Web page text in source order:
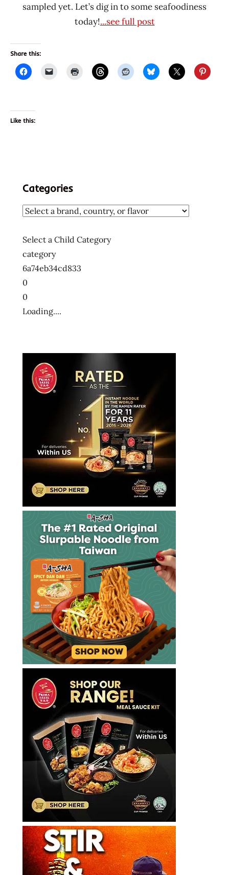
sampled yet. Let’s dig in to some seafoodiness
today!...see full post
Share this:
Like this:
Categories
Select a Child Category
category
6a74eb34cd833
0
0
Loading....